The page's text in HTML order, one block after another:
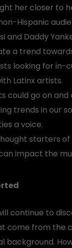
her closer to
Hispanic
and Daddy
a trend
looking for in-
Latinx artists.
could go on
trends in our
a voice.
starters
impact the
continue to
come from the
background.